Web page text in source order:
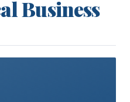
Business